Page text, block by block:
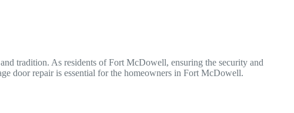
tradition. As residents of Fort McDowell, ensuring the security and
door repair is essential for the homeowners in Fort McDowell.